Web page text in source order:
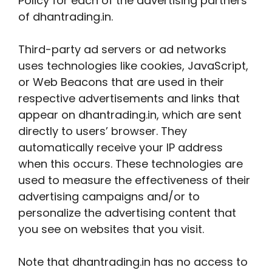
of dhantrading.in.
Third-party ad servers or ad networks
uses technologies like cookies, JavaScript,
or Web Beacons that are used in their
respective advertisements and links that
appear on dhantrading.in, which are sent
directly to users’ browser. They
automatically receive your IP address
when this occurs. These technologies are
used to measure the effectiveness of their
advertising campaigns and/or to
personalize the advertising content that
you see on websites that you visit.
Note that dhantrading.in has no access to